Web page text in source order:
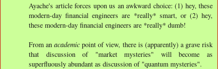
Ayache's article forces upon us an awkward choice: (1) hey, these
modern-day financial engineers are *really* smart, or (2) hey,
these modern-day financial engineers are *really* dumb!
From anacademic point of view, there is (apparently) a grave risk
that discussion of "market mysteries" will become as
superfluously abundant as discussion of "quantum mysteries".